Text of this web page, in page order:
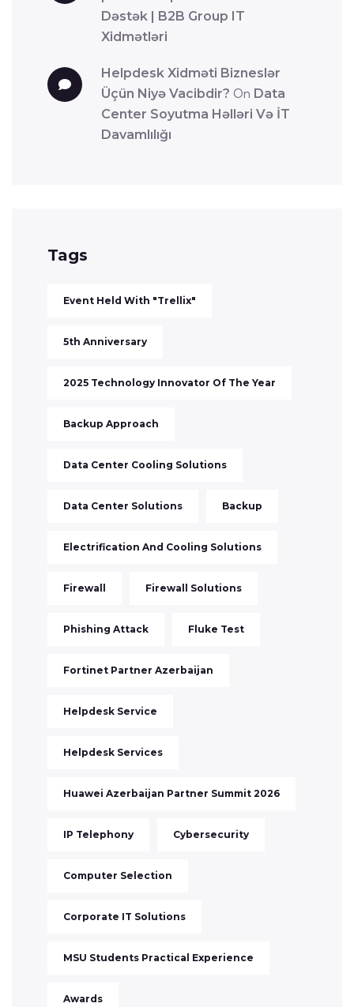
Dəstək | B2B Group IT
Xidmətləri
Helpdesk Xidməti Bizneslər
Üçün Niyə Vacibdir? On Data
Center Soyutma Həlləri Və İT
Davamlılığı
Tags
Event Held With "Trellix"
5th Anniversary
2025 Technology Innovator Of The Year
Backup Approach
Data Center Cooling Solutions
Data Center Solutions Backup
Electrification And Cooling Solutions
Firewall Firewall Solutions
Phishing Attack Fluke Test
Fortinet Partner Azerbaijan
Helpdesk Service
Helpdesk Services
Huawei Azerbaijan Partner Summit 2026
IP Telephony Cybersecurity
Computer Selection
Corporate IT Solutions
MSU Students Practical Experience
Awards